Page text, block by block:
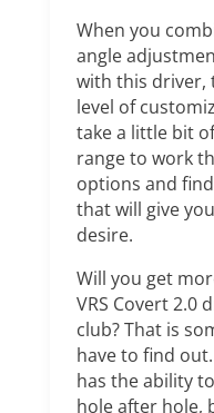
When you
angle
with this driver,
level of
take a little bit
range to work
options and
that will give
desire.
Will you get
VRS Covert 2.0
club? That is
have to find
has the ability
hole after hole,